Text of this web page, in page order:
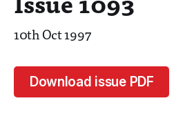
Issue 1093
10th Oct 1997
Download issue PDF